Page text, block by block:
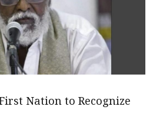
Nation to Recognize